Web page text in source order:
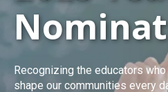
Recognizing the educators
shape our communities every